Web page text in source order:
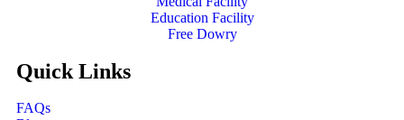
Education Facility
Free Dowry
Quick Links
FAQs